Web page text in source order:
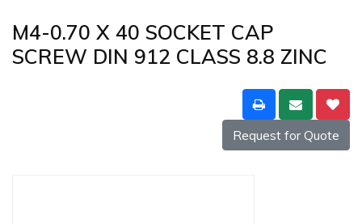
M4-0.70 X 40 SOCKET CAP
SCREW DIN 912 CLASS 8.8 ZINC
Request for Quote